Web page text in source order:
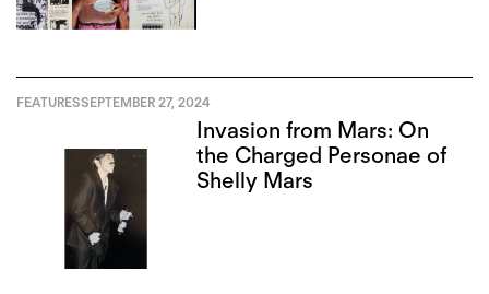
FEATURESSEPTEMBER 27, 2024
Invasion from Mars: On
the Charged Personae of
Shelly Mars